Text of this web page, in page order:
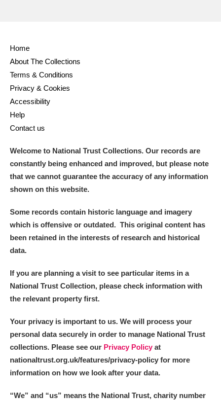
Home
About The Collections
Terms & Conditions
Privacy & Cookies
Accessibility
Help
Contact us
Welcome to National Trust Collections. Our records are
constantly being enhanced and improved, but please note
that we cannot guarantee the accuracy of any information
shown on this website.
Some records contain historic language and imagery
which is offensive or outdated. This original content has
been retained in the interests of research and historical
data.
If you are planning a visit to see particular items in a
National Trust Collection, please check information with
the relevant property first.
Your privacy is important to us. We will process your
personal data securely in order to manage National Trust
collections. Please see our Privacy Policy at
nationaltrust.org.uk/features/privacy-policy for more
information on how we look after your data.
“We” and “us” means the National Trust, charity number